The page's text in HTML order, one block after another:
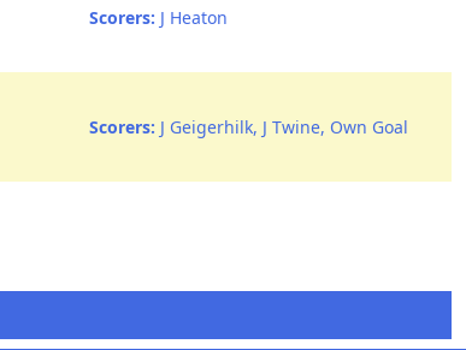
Scorers: J Heaton
Scorers: J Geigerhilk, J Twine, Own Goal